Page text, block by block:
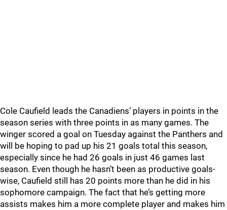
Cole Caufield leads the Canadiens’ players in points in the
season series with three points in as many games. The
winger scored a goal on Tuesday against the Panthers and
will be hoping to pad up his 21 goals total this season,
especially since he had 26 goals in just 46 games last
season. Even though he hasn’t been as productive goals-
wise, Caufield still has 20 points more than he did in his
sophomore campaign. The fact that he’s getting more
assists makes him a more complete player and makes him